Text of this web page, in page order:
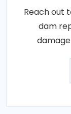
Reach out
dam